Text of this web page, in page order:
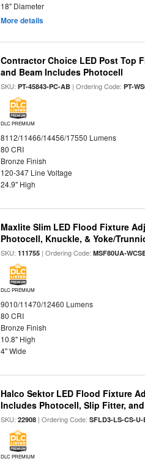
18" Diameter
More details
Contractor Choice LED Post Top
and Beam Includes Photocell
SKU:PT-45843-PC-AB | Ordering Code:PT-
DLC PREMIUM
8112/11466/14456/17550 Lumens
80 CRI
Bronze Finish
120-347 Line Voltage
24.9" High
Maxlite Slim LED Flood Fixture
Photocell, Knuckle, & Yoke/
SKU:111755 | Ordering Code:MSF80UA-
DLC PREMIUM
9010/11470/12460 Lumens
80 CRI
Bronze Finish
10.8" High
4" Wide
Halco Sektor LED Flood Fixture
Includes Photocell, Slip Fitter,
SKU:22908 | Ordering Code:SFLD3-LS-CS-U-
DLC PREMIUM